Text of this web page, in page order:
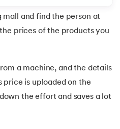
mall and find the person at
prices of the products you
a machine, and the details
is uploaded on the
the effort and saves a lot